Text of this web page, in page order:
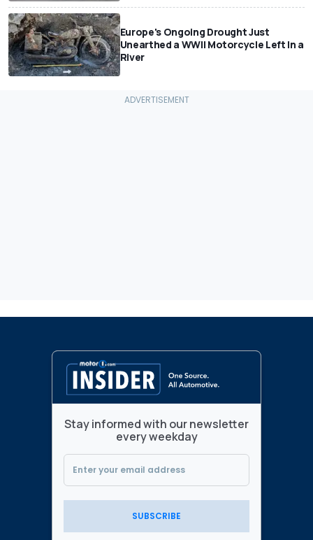
Europe's Ongoing Drought Just
Unearthed a WWII Motorcycle Left In a
River
Stay informed with our newsletter
every weekday
SUBSCRIBE